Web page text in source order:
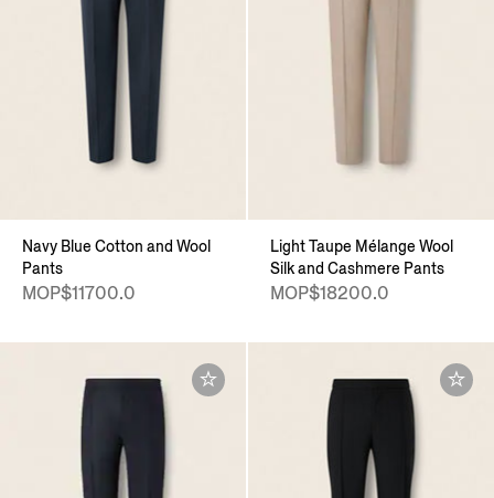
Navy Blue Cotton and Wool
Pants
MOP$11700.0
Light Taupe Mélange Wool
Silk and Cashmere Pants
MOP$18200.0